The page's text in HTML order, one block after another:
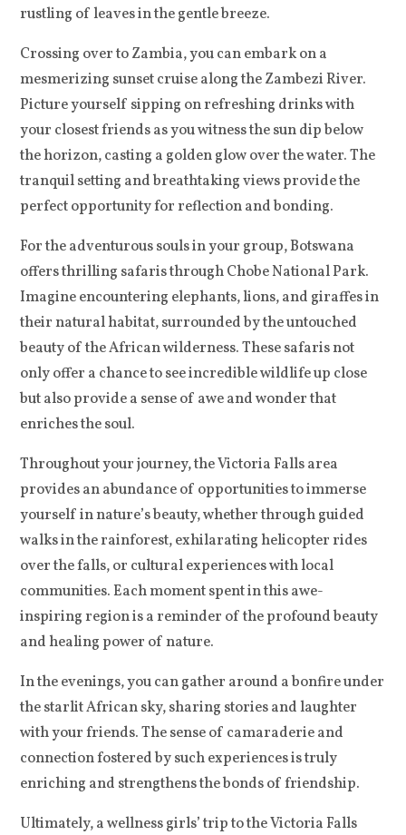
rustling of leaves in the gentle breeze.
Crossing over to Zambia, you can embark on a
mesmerizing sunset cruise along the Zambezi River.
Picture yourself sipping on refreshing drinks with
your closest friends as you witness the sun dip below
the horizon, casting a golden glow over the water. The
tranquil setting and breathtaking views provide the
perfect opportunity for reflection and bonding.
For the adventurous souls in your group, Botswana
offers thrilling safaris through Chobe National Park.
Imagine encountering elephants, lions, and giraffes in
their natural habitat, surrounded by the untouched
beauty of the African wilderness. These safaris not
only offer a chance to see incredible wildlife up close
but also provide a sense of awe and wonder that
enriches the soul.
Throughout your journey, the Victoria Falls area
provides an abundance of opportunities to immerse
yourself in nature’s beauty, whether through guided
walks in the rainforest, exhilarating helicopter rides
over the falls, or cultural experiences with local
communities. Each moment spent in this awe-
inspiring region is a reminder of the profound beauty
and healing power of nature.
In the evenings, you can gather around a bonfire under
the starlit African sky, sharing stories and laughter
with your friends. The sense of camaraderie and
connection fostered by such experiences is truly
enriching and strengthens the bonds of friendship.
Ultimately, a wellness girls’ trip to the Victoria Falls